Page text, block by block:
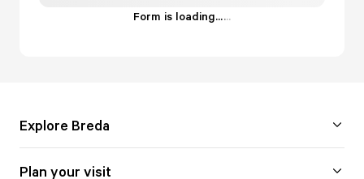
Form is loading......
Explore Breda
Plan your visit